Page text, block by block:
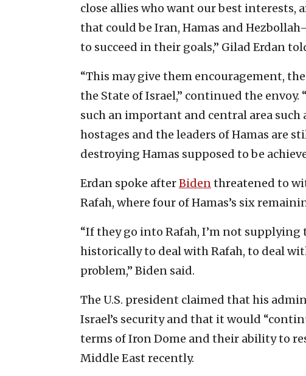
close allies who want our best
that could be Iran, Hamas and
to succeed in their goals,” Gilad Erdan
“This may give them encouragement,
the State of Israel,” continued the
such an important and central area such
hostages and the leaders of Hamas are
destroying Hamas supposed to be
Erdan spoke afterBidenthreatened to
Rafah, where four of Hamas’s six
“If they go into Rafah, I’m not supplying
historically to deal with Rafah, to deal
problem,” Biden said.
The U.S. president claimed that his
Israel’s security and that it would
terms of Iron Dome and their ability to
Middle East recently.